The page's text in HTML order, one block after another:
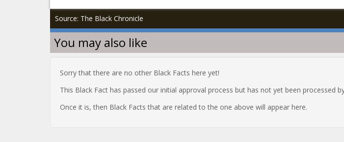
Source: The Black Chronicle
You may also like
Sorry that there are no other Black Facts here yet!
This Black Fact has passed our initial approval process but has not yet been processed
Once it is, then Black Facts that are related to the one above will appear here.